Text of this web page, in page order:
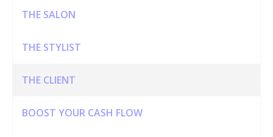
THE SALON
THE STYLIST
THE CLIENT
BOOST YOUR CASH FLOW